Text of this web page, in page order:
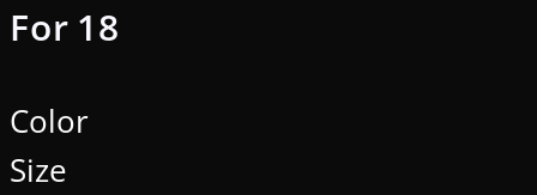
For 18
Color
Size